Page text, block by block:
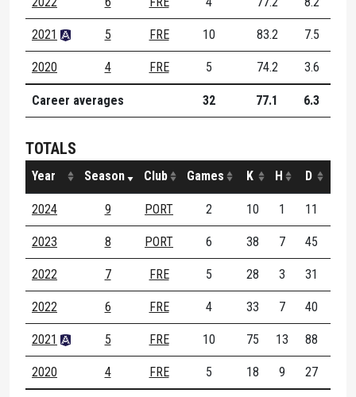
2021 5 FRE 10 83.2 7.5
2020 4 FRE 5 74.2 3.6
Career averages 32 77.1 6.3
TOTALS
Year Season Club Games K H D
2024 9 PORT 2 10 1 11
2023 8 PORT 6 38 7 45
2022 7 FRE 5 28 3 31
2022 6 FRE 4 33 7 40
2021 5 FRE 10 75 13 88
2020 4 FRE 5 18 9 27